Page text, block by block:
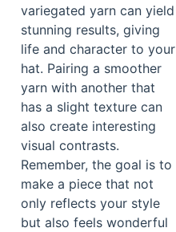
variegated yarn can yield
stunning results, giving
life and character to your
hat. Pairing a smoother
yarn with another that
has a slight texture can
also create interesting
visual contrasts.
Remember, the goal is to
make a piece that not
only reflects your style
but also feels wonderful